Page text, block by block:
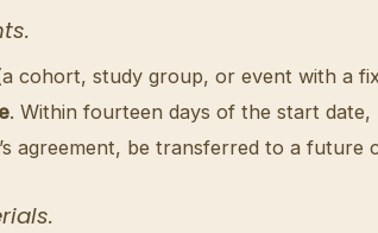
cohort, study group, or event with a
. Within fourteen days of the start
agreement, be transferred to a future